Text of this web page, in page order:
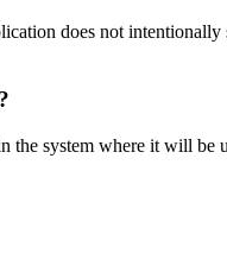
does not
system where it will be